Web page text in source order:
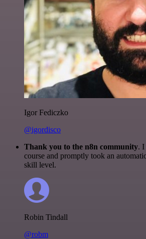
Igor Fediczko
@igordisco
Thank you to the n8n community. I
course and promptly took an
skill level.
Robin Tindall
@robm